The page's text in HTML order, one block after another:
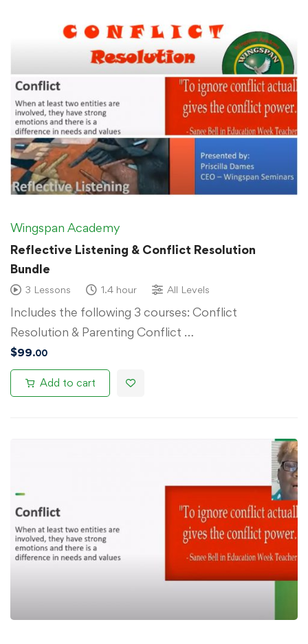
Wingspan Academy
Reflective Listening & Conflict Resolution
Bundle
3 Lessons 1.4 hour All Levels
Includes the following 3 courses: Conflict
Resolution & Parenting Conflict …
$99.00
Add to cart